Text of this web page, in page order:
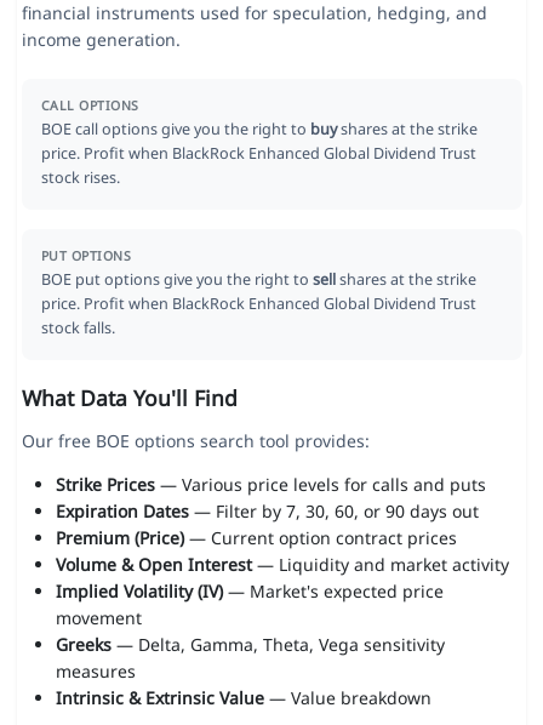
financial instruments used for speculation, hedging, and
income generation.
CALL OPTIONS
BOE call options give you the right to buyshares at the strike
price. Profit when BlackRock Enhanced Global Dividend Trust
stock rises.
PUT OPTIONS
BOE put options give you the right to sellshares at the strike
price. Profit when BlackRock Enhanced Global Dividend Trust
stock falls.
What Data You'll Find
Our free BOE options search tool provides:
Strike Prices— Various price levels for calls and puts
Expiration Dates— Filter by 7, 30, 60, or 90 days out
Premium (Price)— Current option contract prices
Volume & Open Interest— Liquidity and market activity
Implied Volatility (IV)— Market's expected price
movement
Greeks— Delta, Gamma, Theta, Vega sensitivity
measures
Intrinsic & Extrinsic Value— Value breakdown